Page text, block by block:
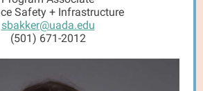
Safety + Infrastructure
sbakker@uada.edu
(501) 671-2012